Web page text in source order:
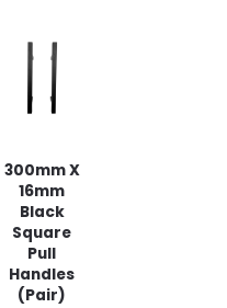
300mm X
16mm
Black
Square
Pull
Handles
(Pair)